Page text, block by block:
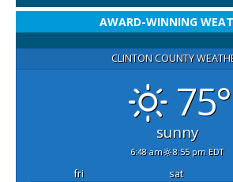
AWARD-WINNING
CLINTON COUNTY
75°
sunny
6:48 am 8:55 pm EDT
fri sat